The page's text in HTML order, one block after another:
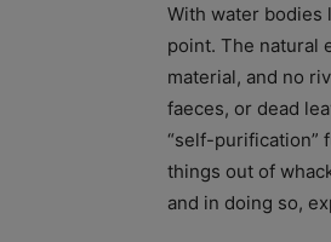
With water bodies
point. The natural
material, and no
faeces, or dead
“self-purification”
things out of
and in doing so,